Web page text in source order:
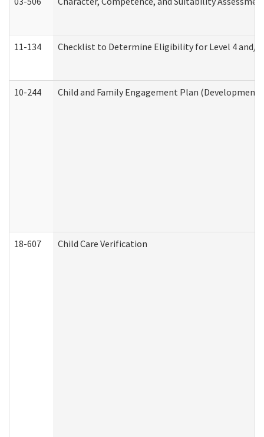
11-134 Checklist to Determine Eligibility for Level 4 and/
10-244 Child and Family Engagement Plan
18-607 Child Care Verification